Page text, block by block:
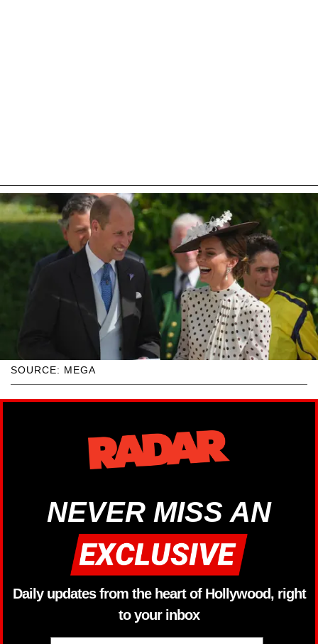
SOURCE: MEGA
NEVER MISS AN
Daily updates from the heart of Hollywood, right
to your inbox